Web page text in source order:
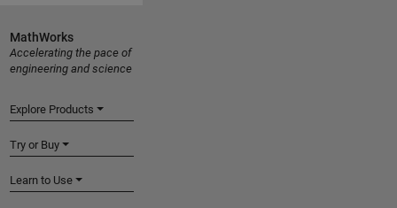
MathWorks
Accelerating the pace of
engineering and science
Explore Products
Try or Buy
Learn to Use